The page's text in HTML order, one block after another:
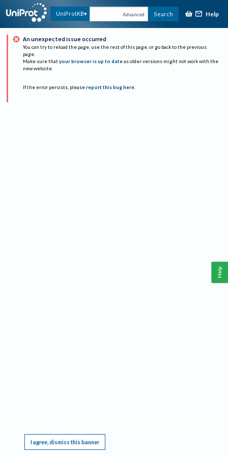
UniProtKB Advanced Search Help
An unexpected issue occurred
You can try to reload the page, use the rest of this page, or go back to the previous
page.
Make sure that your browser is up to date as older versions might not work with the
new website.
If the error persists, please report this bug here.
I agree, dismiss this banner
Help